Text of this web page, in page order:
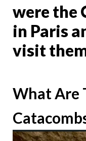
were the
in Paris
visit
What Are